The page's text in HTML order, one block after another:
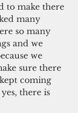
to make there
many
so many
and we
we
sure there
coming
there is